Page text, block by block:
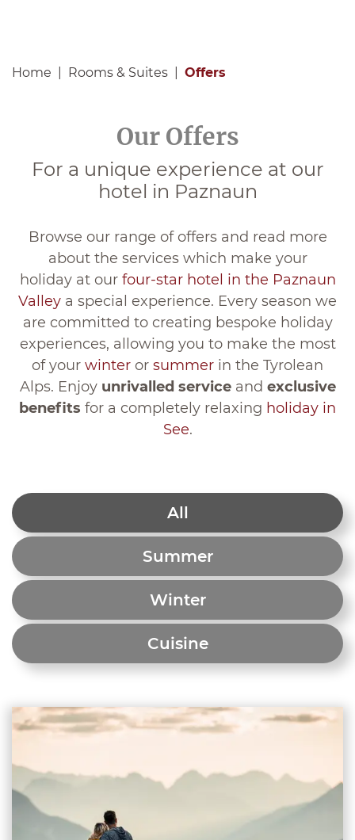
Home Rooms & Suites Offers
Our Offers
For a unique experience at our
hotel in Paznaun
Browse our range of offers and read more
about the services which make your
holiday at ourfour-star hotel in the Paznaun
Valley a special experience. Every season we
are committed to creating bespoke holiday
experiences, allowing you to make the most
of your winter or summer in the Tyrolean
Alps. Enjoy unrivalled serviceand exclusive
benefits for a completely relaxing holiday in
See.
All
Summer
Winter
Cuisine